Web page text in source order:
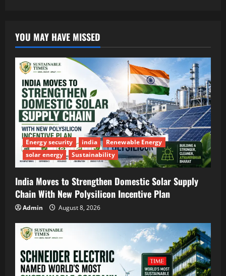
YOU MAY HAVE MISSED
Energy security india
Renewable Energy
solar energy
Sustainability
India Moves to Strengthen Domestic Solar Supply
Chain With New Polysilicon Incentive Plan
Admin August 8, 2026